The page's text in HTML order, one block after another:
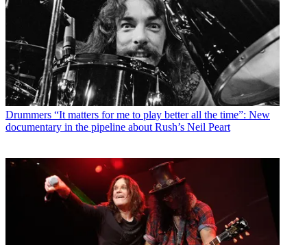
Drummers “It matters for me to play better all the time”: New
documentary in the pipeline about Rush’s Neil Peart